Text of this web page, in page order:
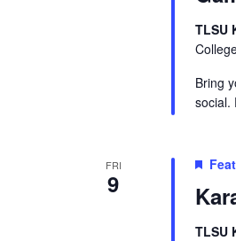
TLSU
Bring
social.
FRI
9
TLSU